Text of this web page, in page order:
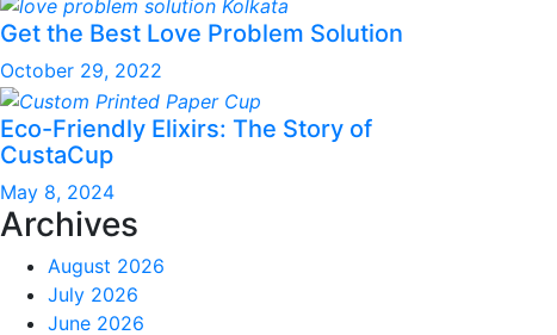
Get the Best Love Problem Solution
October 29, 2022
Eco-Friendly Elixirs: The Story of
CustaCup
May 8, 2024
Archives
August 2026
July 2026
June 2026